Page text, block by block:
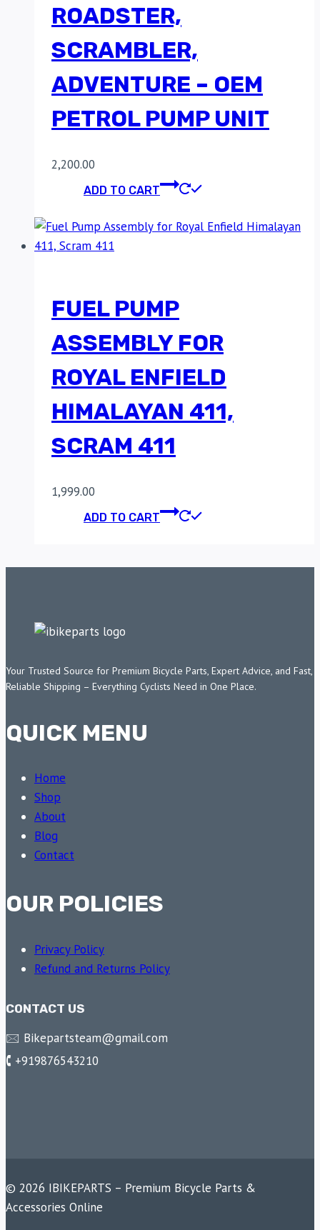
ROADSTER,
SCRAMBLER,
ADVENTURE – OEM
PETROL PUMP UNIT
2,200.00
ADD TO CART
FUEL PUMP
ASSEMBLY FOR
ROYAL ENFIELD
HIMALAYAN 411,
SCRAM 411
1,999.00
ADD TO CART
Your Trusted Source for Premium Bicycle Parts, Expert Advice, and Fast,
Reliable Shipping – Everything Cyclists Need in One Place.
QUICK MENU
Home
Shop
About
Blog
Contact
OUR POLICIES
Privacy Policy
Refund and Returns Policy
CONTACT US
🖂 Bikepartsteam@gmail.com
🕻 +919876543210
© 2026 IBIKEPARTS – Premium Bicycle Parts &
Accessories Online